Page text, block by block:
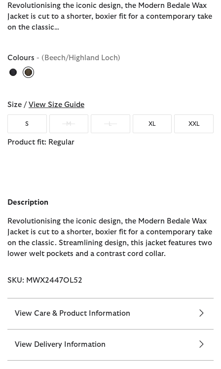
Revolutionising the iconic design, the Modern Bedale Wax
Jacket is cut to a shorter, boxier fit for a contemporary take
on the classic…
Colours - (Beech/Highland Loch)
selected
Size / View Size Guide
S M XL XXL
Product fit: Regular
Description
Revolutionising the iconic design, the Modern Bedale Wax
Jacket is cut to a shorter, boxier fit for a contemporary take
on the classic. Streamlining design, this jacket features two
lower welt pockets and a contrast cord collar.
SKU: MWX2447OL52
View Care & Product Information
View Delivery Information